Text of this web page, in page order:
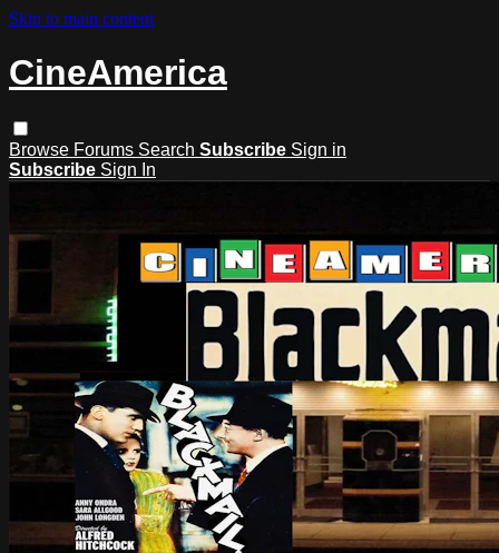
Skip to main content
CineAmerica
Browse Forums Search Subscribe Sign in
Subscribe Sign In